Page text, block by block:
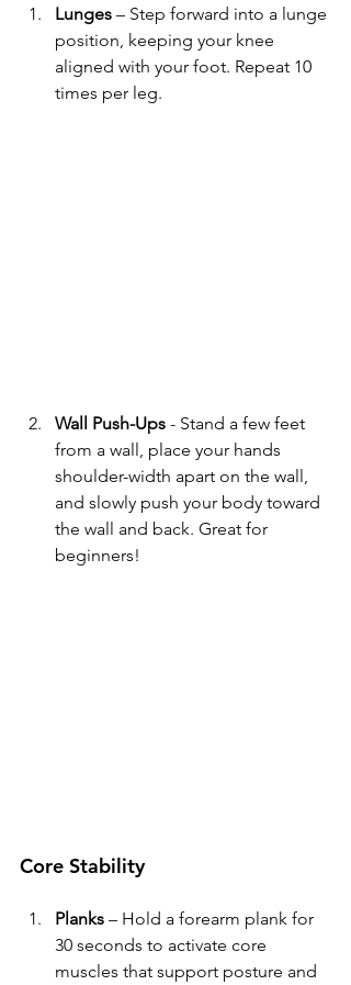
Lunges – Step forward into a lunge
position, keeping your knee
aligned with your foot. Repeat 10
times per leg.
Wall Push-Ups - Stand a few feet
from a wall, place your hands
shoulder-width apart on the wall,
and slowly push your body toward
the wall and back. Great for
beginners!
Core Stability
Planks – Hold a forearm plank for
30 seconds to activate core
muscles that support posture and